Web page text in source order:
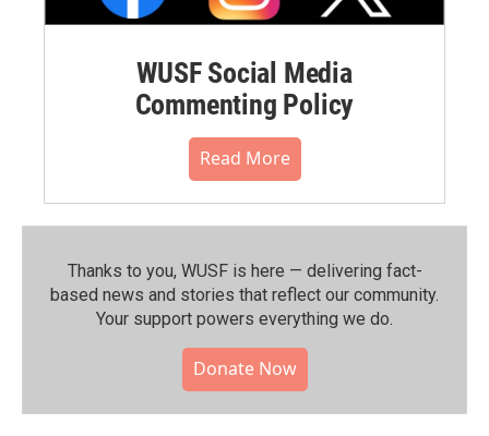
WUSF Social Media
Commenting Policy
Read More
Thanks to you, WUSF is here — delivering fact-
based news and stories that reflect our community.⁠
Your support powers everything we do.
Donate Now